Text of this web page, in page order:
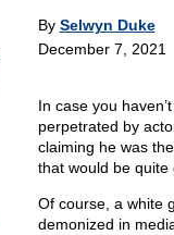
By Selwyn Duke
December 7, 2021
In case you
perpetrated by
claiming he was
that would be quite
Of course, a white
demonized in